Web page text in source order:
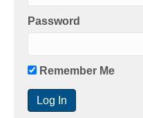
Password
Remember Me